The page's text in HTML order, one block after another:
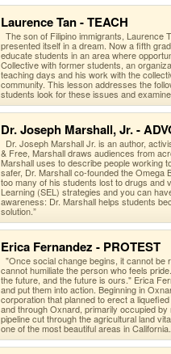
Laurence Tan - TEACH
The son of Filipino immigrants, Laurence
presented itself in a dream. Now a fifth
educate students in an area where
Collective with former students, an
teaching days and his work with the
community. This lesson addresses the
students look for these issues and
Dr. Joseph Marshall, Jr. -
Dr. Joseph Marshall Jr. is an author,
& Free, Marshall draws audiences from
Marshall uses to describe people working
safer, Dr. Marshall co-founded the
too many of his students lost to drugs and
Learning (SEL) strategies and you can
awareness: Dr. Marshall helps students
solution.”
Erica Fernandez - PROTEST
"Once social change begins, it cannot be
cannot humiliate the person who feels
the future, and the future is ours." Erica
and put them into action. Beginning in
corporation that planned to erect a
and through Oxnard, primarily occupied
pipeline cut through the agricultural land
one of the most beautiful areas in California.